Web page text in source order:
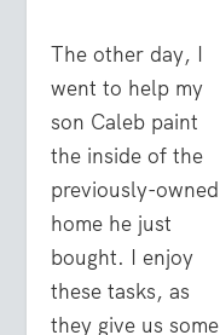
The other day, I
went to help my
son Caleb paint
the inside of the
previously-owned
home he just
bought. I enjoy
these tasks, as
they give us some